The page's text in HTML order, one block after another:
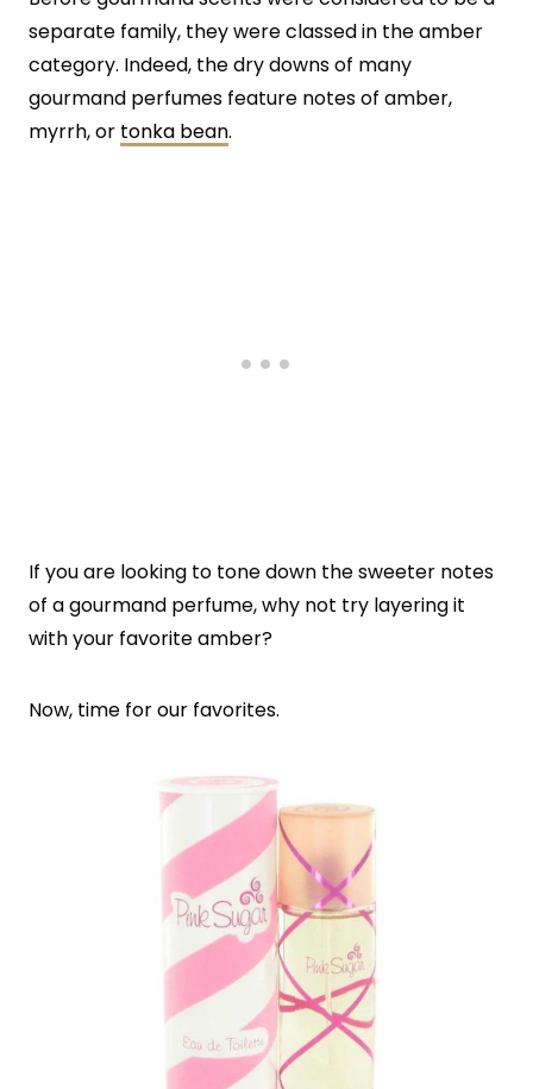
separate family, they were classed in the amber
category. Indeed, the dry downs of many
gourmand perfumes feature notes of amber,
myrrh, or tonka bean.
If you are looking to tone down the sweeter notes
of a gourmand perfume, why not try layering it
with your favorite amber?
Now, time for our favorites.